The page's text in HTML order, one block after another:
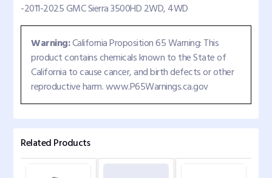
-2011-2025 GMC Sierra 3500HD 2WD, 4WD
Warning:California Proposition 65 Warning: This
product contains chemicals known to the State of
California to cause cancer, and birth defects or other
reproductive harm. www.P65Warnings.ca.gov
Related Products